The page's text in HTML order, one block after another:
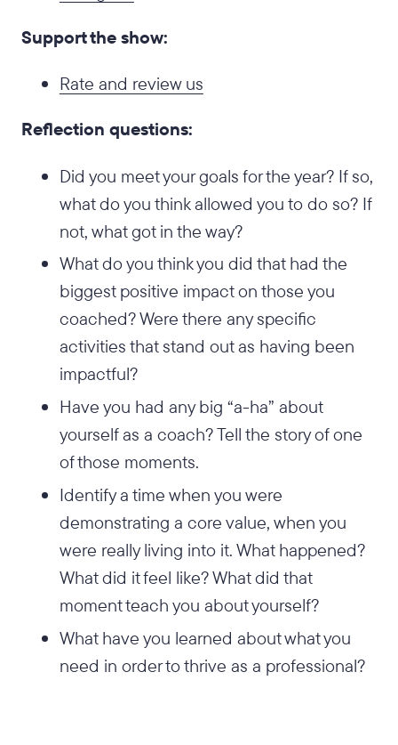
Support the show:
Rate and review us
Reflection questions:
Did you meet your goals for the year? If so,
what do you think allowed you to do so? If
not, what got in the way?
What do you think you did that had the
biggest positive impact on those you
coached? Were there any specific
activities that stand out as having been
impactful?
Have you had any big “a-ha” about
yourself as a coach? Tell the story of one
of those moments.
Identify a time when you were
demonstrating a core value, when you
were really living into it. What happened?
What did it feel like? What did that
moment teach you about yourself?
What have you learned about what you
need in order to thrive as a professional?